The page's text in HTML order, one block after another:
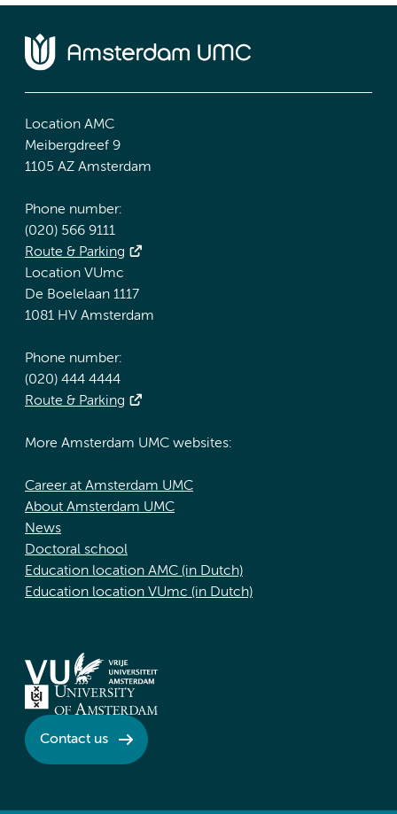
Location AMC
Meibergdreef 9
1105 AZ Amsterdam
Phone number:
(020) 566 9111
Route & Parking
Location VUmc
De Boelelaan 1117
1081 HV Amsterdam
Phone number:
(020) 444 4444
Route & Parking
More Amsterdam UMC websites:
Career at Amsterdam UMC
About Amsterdam UMC
News
Doctoral school
Education location AMC (in Dutch)
Education location VUmc (in Dutch)
Contact us